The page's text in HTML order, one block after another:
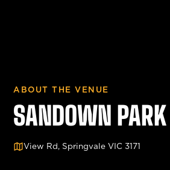
ABOUT THE VENUE
SANDOWN PARK
View Rd, Springvale VIC 3171